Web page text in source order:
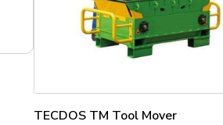
TECDOS TM Tool Mover